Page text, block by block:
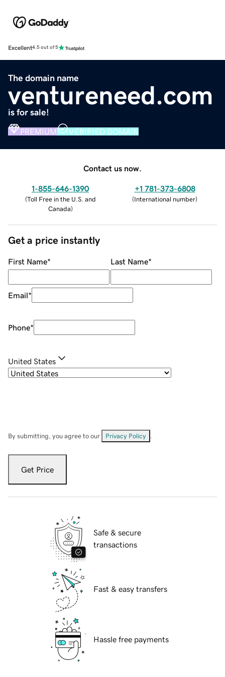
Excellent4.5 out of 5
The domain name
ventureneed.com
is for sale!
PREMIUM VERIFIED DOMAIN
Contact us now.
1-855-646-1390
(Toll Free in the U.S. and
Canada)
+1 781-373-6808
(International number)
Get a price instantly
First Name* Last Name*
Email*
Phone*
United States
By submitting, you agree to our Privacy Policy
Get Price
Safe & secure
transactions
Fast & easy transfers
Hassle free payments